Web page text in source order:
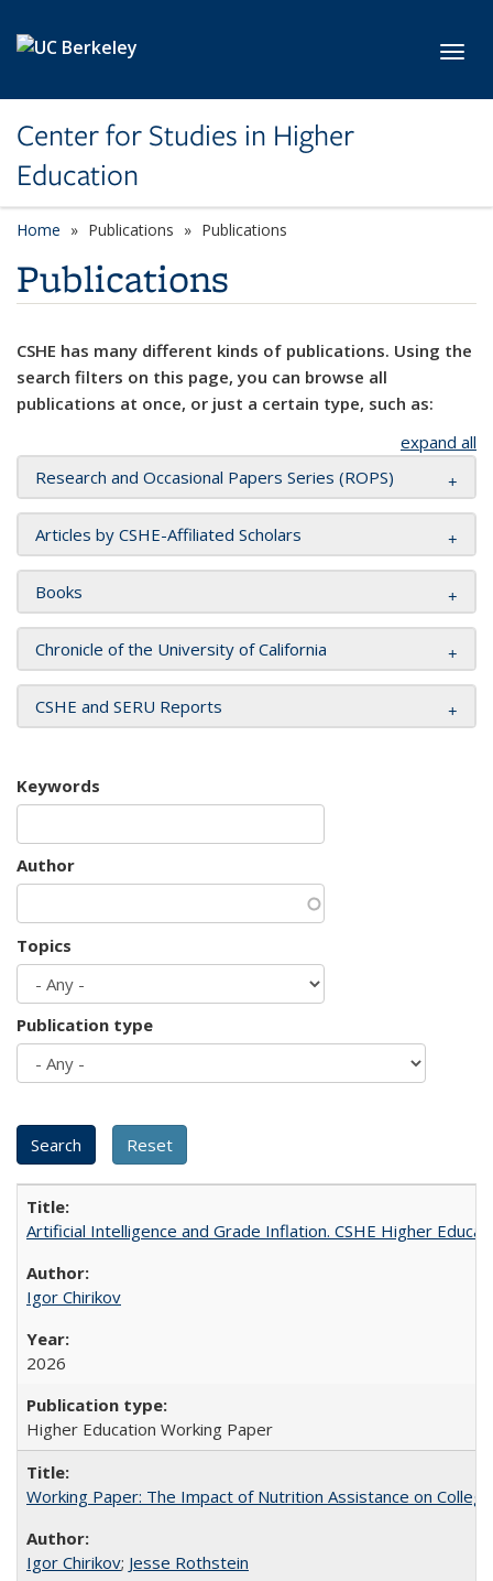
Center for Studies in Higher
Education
Home Publications Publications
Publications
CSHE has many different kinds of publications. Using the
search filters on this page, you can browse all
publications at once, or just a certain type, such as:
expand all
Research and Occasional Papers Series (ROPS)
Articles by CSHE-Affiliated Scholars
Books
Chronicle of the University of California
CSHE and SERU Reports
Keywords
Author
Topics
Publication type
Artificial Intelligence and Grade Inflation. CSHE Higher
Igor Chirikov
2026
Higher Education Working Paper
Working Paper: The Impact of Nutrition Assistance on
Igor Chirikov; Jesse Rothstein